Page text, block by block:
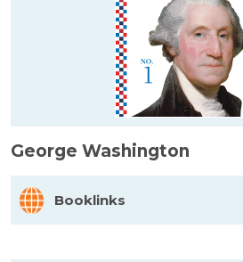
George Washington
Booklinks